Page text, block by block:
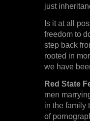
just
Is it at all
freedom to
step back
rooted in
we have
Red State
men
in the family
of